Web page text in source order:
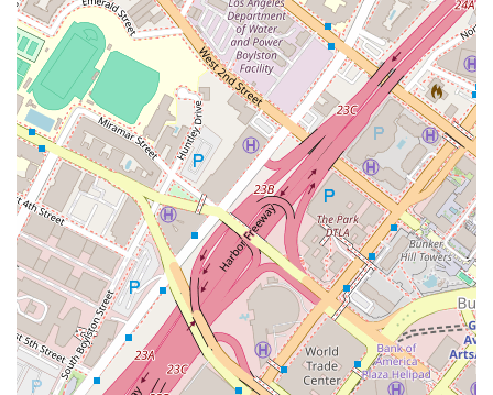
understand your situation, and explain your options clearly
and concisely. This level of personal care and attention is
invaluable, especially when you're dealing with a legal issue
that can be both emotionally and financially draining. The
recommendation to book an appointment further underscores
their commitment to providing focused, high-quality
consultations, ensuring that your time is used effectively and
that you receive the thoughtful advice you deserve.
Moreover, the physical accessibility of their office—complete
with a **wheelchair accessible entrance**, **parking lot**, and
**restroom**—demonstrates a strong commitment to
inclusivity and client comfort. This attention to detail shows
that they care about their clients on every level, from the legal
advice they provide to the environment in which it is
delivered. For Californians seeking a compassionate,
professional, and accessible legal advocate in the heart of Los
Angeles, Kawamura Scott represents an excellent and